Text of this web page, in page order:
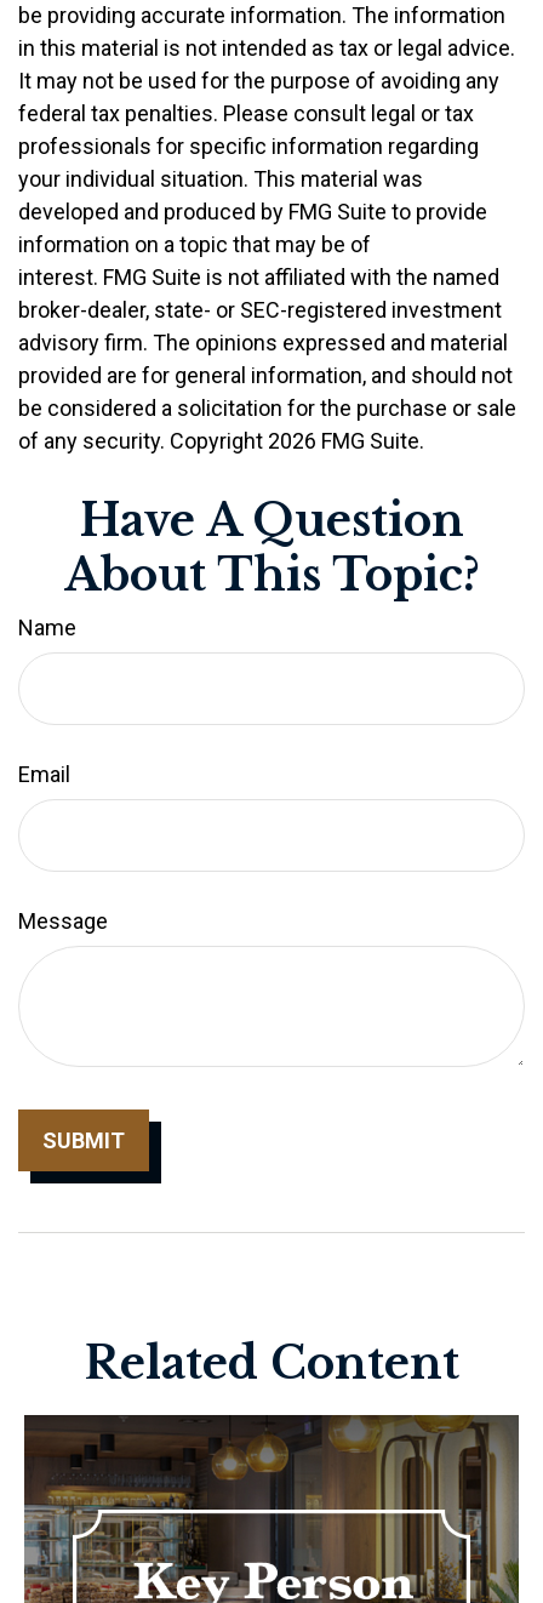
be providing accurate information. The information
in this material is not intended as tax or legal advice.
It may not be used for the purpose of avoiding any
federal tax penalties. Please consult legal or tax
professionals for specific information regarding
your individual situation. This material was
developed and produced by FMG Suite to provide
information on a topic that may be of
interest. FMG Suite is not affiliated with the named
broker-dealer, state- or SEC-registered investment
advisory firm. The opinions expressed and material
provided are for general information, and should not
be considered a solicitation for the purchase or sale
of any security. Copyright 2026 FMG Suite.
Have A Question
About This Topic?
Name
Email
Message
Related Content